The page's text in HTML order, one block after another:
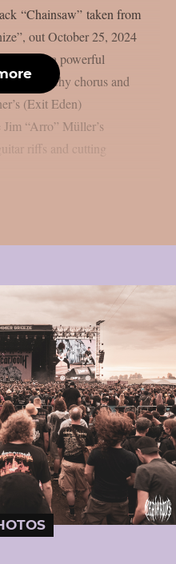
“Chainsaw” taken from
out October 25, 2024
features a powerful
a catchy chorus and
(Exit Eden)
“Arro” Müller’s
riffs and cutting